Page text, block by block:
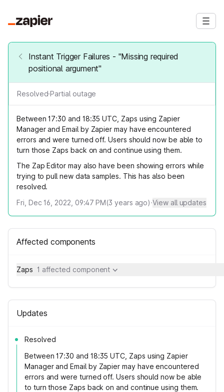
Instant Trigger Failures - "Missing required
positional argument"
Resolved·Partial outage
Between 17:30 and 18:35 UTC, Zaps using Zapier
Manager and Email by Zapier may have encountered
errors and were turned off. Users should now be able to
turn those Zaps back on and continue using them.
The Zap Editor may also have been showing errors while
trying to pull new data samples. This has also been
resolved.
Fri, Dec 16, 2022, 09:47 PM(3 years ago)·View all updates
Affected components
Zaps 1 affected component
Updates
Resolved
Between 17:30 and 18:35 UTC, Zaps using Zapier
Manager and Email by Zapier may have encountered
errors and were turned off. Users should now be able
to turn those Zaps back on and continue using them.